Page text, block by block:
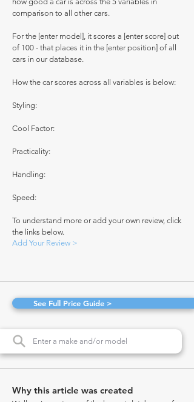
comparison to all other cars.
For the [enter model], it scores a [enter score] out
of 100 - that places it in the [enter position] of all
cars in our database.
How the car scores across all variables is below:
Styling:
Cool Factor:
Practicality:
Handling:
Speed:
To understand more or add your own review, click
the links below.
Add Your Review >
See Full Price Guide >
Why this article was created